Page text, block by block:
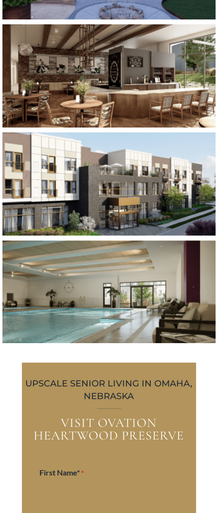
UPSCALE SENIOR LIVING IN OMAHA,
NEBRASKA
VISIT OVATION
HEARTWOOD PRESERVE
First Name* *